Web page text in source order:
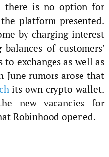
there is no option for
platform presented.
by charging interest
of customers'
to exchanges as well as
June rumors arose that
its own crypto wallet.
new vacancies for
Robinhood opened.